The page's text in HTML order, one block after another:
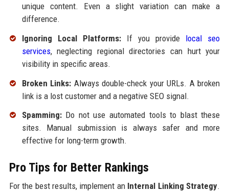
unique content. Even a slight variation can make a
difference.
Ignoring Local Platforms:If you provide local seo
services, neglecting regional directories can hurt your
visibility in specific areas.
Broken Links: Always double-check your URLs. A broken
link is a lost customer and a negative SEO signal.
Spamming:Do not use automated tools to blast these
sites. Manual submission is always safer and more
effective for long-term growth.
Pro Tips for Better Rankings
For the best results, implement an Internal Linking Strategy.